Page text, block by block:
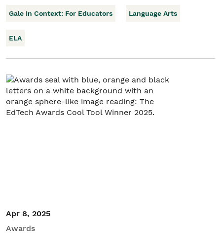
Gale In Context: For Educators Language Arts
ELA
Apr 8, 2025
Awards